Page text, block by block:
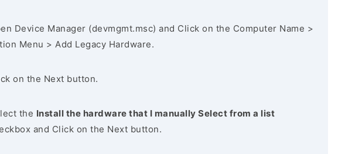
Device Manager (devmgmt.msc) and Click on the Computer Name >
Menu > Add Legacy Hardware.
on the Next button.
the Install the hardware that I manually Select from a list
and Click on the Next button.